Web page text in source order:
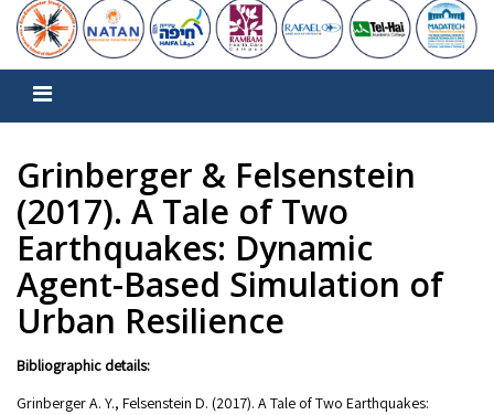
Grinberger & Felsenstein
(2017). A Tale of Two
Earthquakes: Dynamic
Agent-Based Simulation of
Urban Resilience
Bibliographic details:
Grinberger A. Y., Felsenstein D. (2017). A Tale of Two Earthquakes: